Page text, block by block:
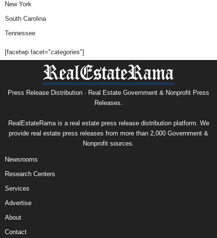
New York
South Carolina
Tennessee
[facetwp facet="categories"]
Press Release Distribution · Real Estate Government & Nonprofit Press
Releases.
RealEstateRama is a real estate press release distribution platform. We
provide real estate press releases from more than 2,000 Government &
Nonprofit sources.
Newsrooms
Research Centers
Services
Advertise
About
Contact